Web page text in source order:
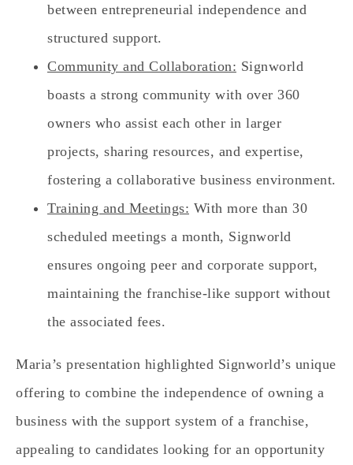
between entrepreneurial independence and
structured support.
Community and Collaboration: Signworld
boasts a strong community with over 360
owners who assist each other in larger
projects, sharing resources, and expertise,
fostering a collaborative business environment.
Training and Meetings: With more than 30
scheduled meetings a month, Signworld
ensures ongoing peer and corporate support,
maintaining the franchise-like support without
the associated fees.
Maria’s presentation highlighted Signworld’s unique
offering to combine the independence of owning a
business with the support system of a franchise,
appealing to candidates looking for an opportunity